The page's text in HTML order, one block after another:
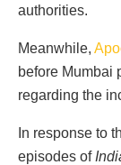
authorities.
Meanwhile,
before Mumbai
regarding the
In response to
episodes of